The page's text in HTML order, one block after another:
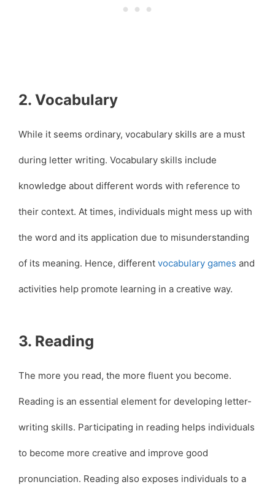
2. Vocabulary
While it seems ordinary, vocabulary skills are a must
during letter writing. Vocabulary skills include
knowledge about different words with reference to
their context. At times, individuals might mess up with
the word and its application due to misunderstanding
of its meaning. Hence, different vocabulary games and
activities help promote learning in a creative way.
3. Reading
The more you read, the more fluent you become.
Reading is an essential element for developing letter-
writing skills. Participating in reading helps individuals
to become more creative and improve good
pronunciation. Reading also exposes individuals to a